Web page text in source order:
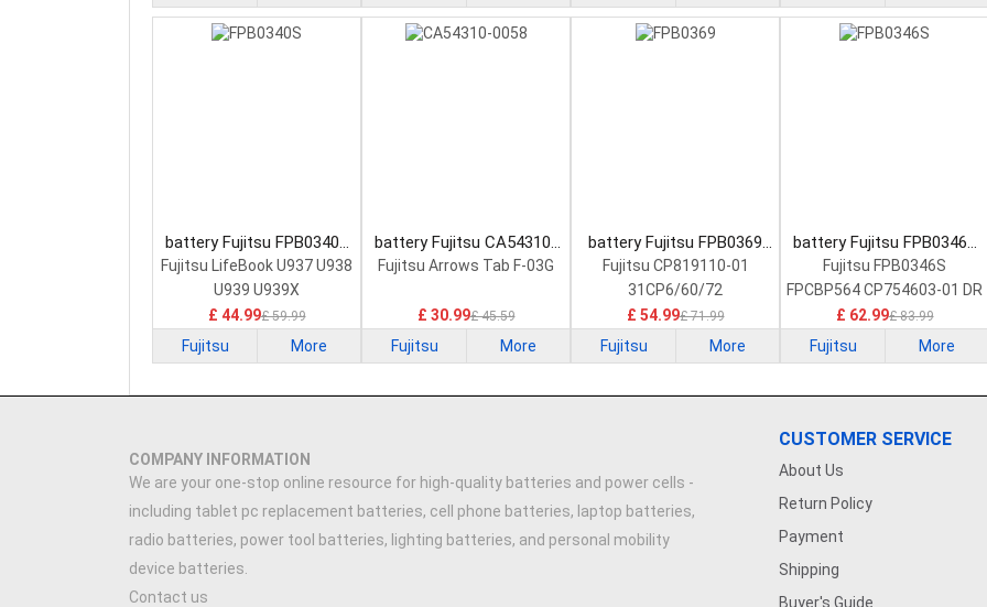
battery Fujitsu FPB0340S
Laptop Battery
Fujitsu LifeBook U937 U938
U939 U939X
£ 44.99£ 59.99
Fujitsu More
battery Fujitsu CA54310-
0058 Laptop Battery
Fujitsu Arrows Tab F-03G
£ 30.99£ 45.59
Fujitsu More
battery Fujitsu FPB0369
Laptop Battery
Fujitsu CP819110-01
31CP6/60/72
£ 54.99£ 71.99
Fujitsu More
battery Fujitsu FPB0346S
Laptop Battery
Fujitsu FPB0346S
FPCBP564 CP754603-01 DR
£ 62.99£ 83.99
Fujitsu More
COMPANY INFORMATION
We are your one-stop online resource for high-quality batteries and power cells -
including tablet pc replacement batteries, cell phone batteries, laptop batteries,
radio batteries, power tool batteries, lighting batteries, and personal mobility
device batteries.
Contact us
CUSTOMER SERVICE
About Us
Return Policy
Payment
Shipping
Buyer's Guide